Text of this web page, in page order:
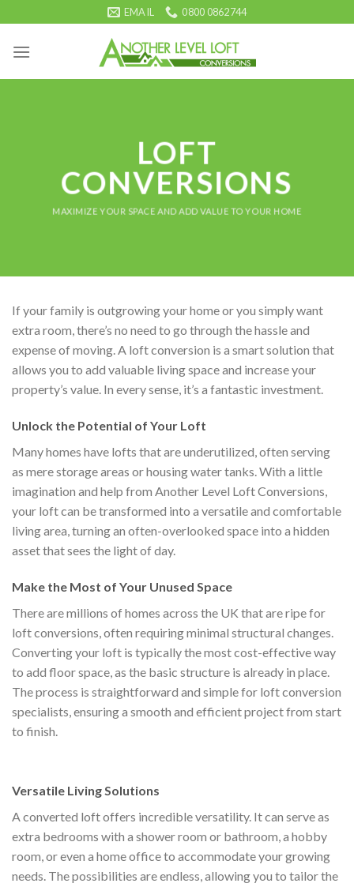
to
content
EMAIL 0800 0862744
LOFT
CONVERSIONS
MAXIMIZE YOUR SPACE AND ADD VALUE TO YOUR HOME
If your family is outgrowing your home or you simply want
extra room, there’s no need to go through the hassle and
expense of moving. A loft conversion is a smart solution that
allows you to add valuable living space and increase your
property’s value. In every sense, it’s a fantastic investment.
Unlock the Potential of Your Loft
Many homes have lofts that are underutilized, often serving
as mere storage areas or housing water tanks. With a little
imagination and help from Another Level Loft Conversions,
your loft can be transformed into a versatile and comfortable
living area, turning an often-overlooked space into a hidden
asset that sees the light of day.
Make the Most of Your Unused Space
There are millions of homes across the UK that are ripe for
loft conversions, often requiring minimal structural changes.
Converting your loft is typically the most cost-effective way
to add floor space, as the basic structure is already in place.
The process is straightforward and simple for loft conversion
specialists, ensuring a smooth and efficient project from start
to finish.
Versatile Living Solutions
A converted loft offers incredible versatility. It can serve as
extra bedrooms with a shower room or bathroom, a hobby
room, or even a home office to accommodate your growing
needs. The possibilities are endless, allowing you to tailor the